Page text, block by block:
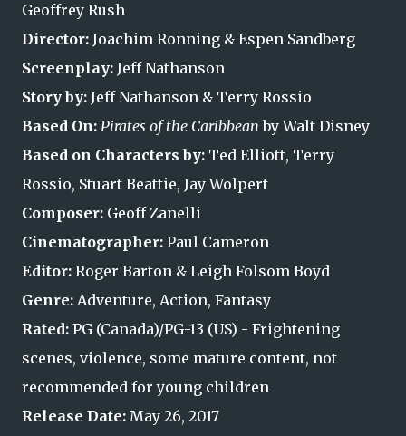
Geoffrey Rush
Director: Joachim Ronning & Espen Sandberg
Screenplay: Jeff Nathanson
Story by: Jeff Nathanson & Terry Rossio
Based On: Pirates of the Caribbeanby Walt Disney
Based on Characters by: Ted Elliott, Terry
Rossio, Stuart Beattie, Jay Wolpert
Composer: Geoff Zanelli
Cinematographer: Paul Cameron
Editor: Roger Barton & Leigh Folsom Boyd
Genre: Adventure, Action, Fantasy
Rated: PG (Canada)/PG-13 (US) - Frightening
scenes, violence, some mature content, not
recommended for young children
Release Date: May 26, 2017